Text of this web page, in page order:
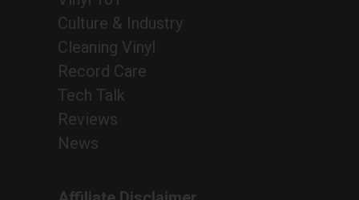
Culture & Industry
Cleaning Vinyl
Record Care
Tech Talk
Reviews
News